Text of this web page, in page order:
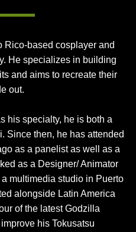
Rico-based cosplayer and
He specializes in building
and aims to recreate their
out.
his specialty, he is both a
Since then, he has attended
as a panelist as well as a
as a Designer/ Animator
multimedia studio in Puerto
alongside Latin America
of the latest Godzilla
his Tokusatsu